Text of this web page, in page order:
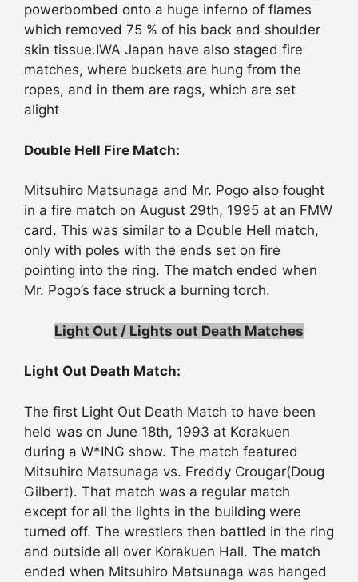
powerbombed onto a huge inferno of flames
which removed 75 % of his back and shoulder
skin tissue.IWA Japan have also staged fire
matches, where buckets are hung from the
ropes, and in them are rags, which are set
alight
Double Hell Fire Match:
Mitsuhiro Matsunaga and Mr. Pogo also fought
in a fire match on August 29th, 1995 at an FMW
card. This was similar to a Double Hell match,
only with poles with the ends set on fire
pointing into the ring. The match ended when
Mr. Pogo’s face struck a burning torch.
Light Out / Lights out Death Matches
Light Out Death Match:
The first Light Out Death Match to have been
held was on June 18th, 1993 at Korakuen
during a W*ING show. The match featured
Mitsuhiro Matsunaga vs. Freddy Crougar(Doug
Gilbert). That match was a regular match
except for all the lights in the building were
turned off. The wrestlers then battled in the ring
and outside all over Korakuen Hall. The match
ended when Mitsuhiro Matsunaga was hanged